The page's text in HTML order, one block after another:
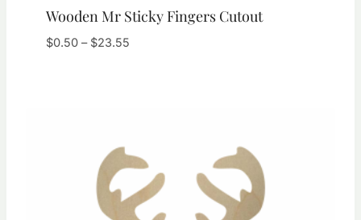
Wooden Mr Sticky Fingers Cutout
$0.50 – $23.55Price